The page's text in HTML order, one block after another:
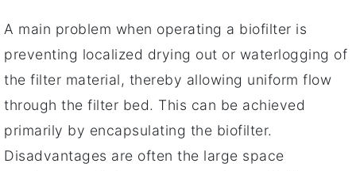
A main problem when operating a biofilter is
preventing localized drying out or waterlogging of
the filter material, thereby allowing uniform flow
through the filter bed. This can be achieved
primarily by encapsulating the biofilter.
Disadvantages are often the large space